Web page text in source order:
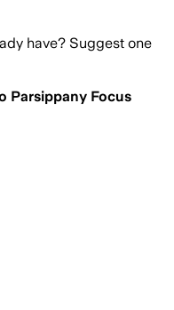
have? Suggest one
Parsippany Focus